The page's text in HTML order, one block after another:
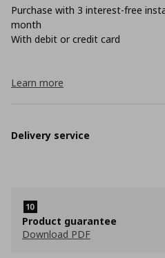
Purchase with 3 interest-free
month
With debit or credit card
Learn more
Delivery service
Product guarantee
Download PDF